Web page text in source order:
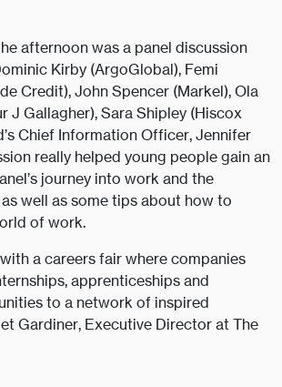
afternoon was a panel discussion
Kirby (ArgoGlobal), Femi
Credit), John Spencer (Markel), Ola
J Gallagher), Sara Shipley (Hiscox
Chief Information Officer, Jennifer
really helped young people gain an
journey into work and the
well as some tips about how to
of work.
a careers fair where companies
apprenticeships and
to a network of inspired
Gardiner, Executive Director at The